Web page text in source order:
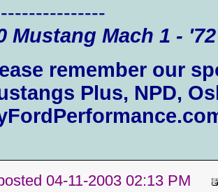
Mustang Mach 1 -
remember our
Plus, NPD,
04-11-2003 02:13 PM